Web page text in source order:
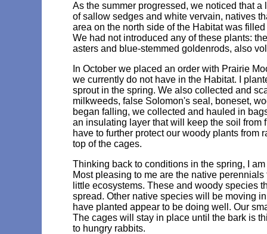
As the summer progressed, we noticed that
of sallow sedges and white vervain, natives
area on the north side of the Habitat was
We had not introduced any of these plants:
asters and blue-stemmed goldenrods, also
In October we placed an order with Prairie
we currently do not have in the Habitat. I
sprout in the spring. We also collected and
milkweeds, false Solomon's seal, boneset,
began falling, we collected and hauled in
an insulating layer that will keep the soil from
have to further protect our woody plants from
top of the cages.
Thinking back to conditions in the spring, I
Most pleasing to me are the native
little ecosystems. These and woody species
spread. Other native species will be moving
have planted appear to be doing well. Our
The cages will stay in place until the bark is
to hungry rabbits.